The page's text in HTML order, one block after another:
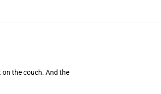
the couch. And the